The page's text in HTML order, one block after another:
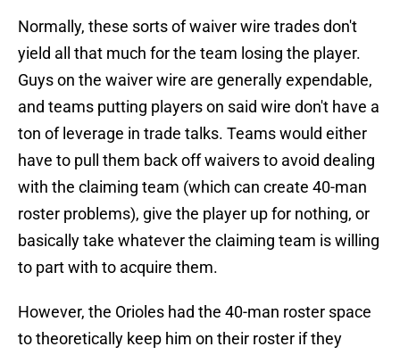
Normally, these sorts of waiver wire trades don't
yield all that much for the team losing the player.
Guys on the waiver wire are generally expendable,
and teams putting players on said wire don't have a
ton of leverage in trade talks. Teams would either
have to pull them back off waivers to avoid dealing
with the claiming team (which can create 40-man
roster problems), give the player up for nothing, or
basically take whatever the claiming team is willing
to part with to acquire them.
However, the Orioles had the 40-man roster space
to theoretically keep him on their roster if they